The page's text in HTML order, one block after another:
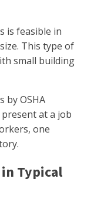
is feasible in
This type of
small building
by OSHA
at a job
one
Typical